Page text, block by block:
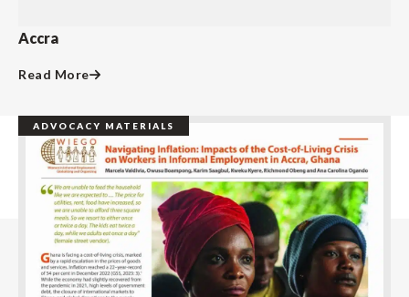
Accra
Read More
ADVOCACY MATERIALS